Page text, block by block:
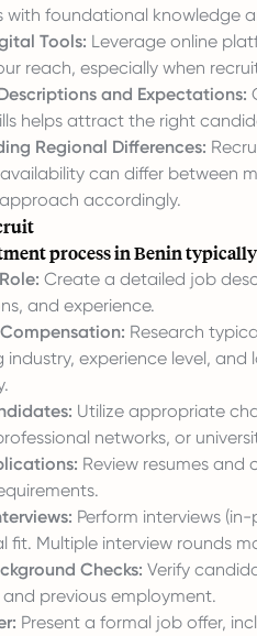
with foundational knowledge
Tools: Leverage online
reach, especially when
and Expectations:
helps attract the right
Regional Differences:
can differ between
accordingly.
process in Benin
Create a detailed job
and experience.
Research
industry, experience level,
Utilize appropriate
networks, or
Review resumes
Perform interviews
fit. Multiple interview rounds
Checks: Verify
previous employment.
Present a formal job offer,